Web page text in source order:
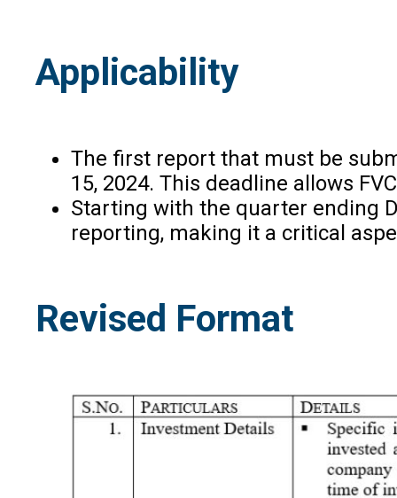
Applicability
The first report that must be
15, 2024. This deadline allows
Starting with the quarter ending
reporting, making it a critical
Revised Format